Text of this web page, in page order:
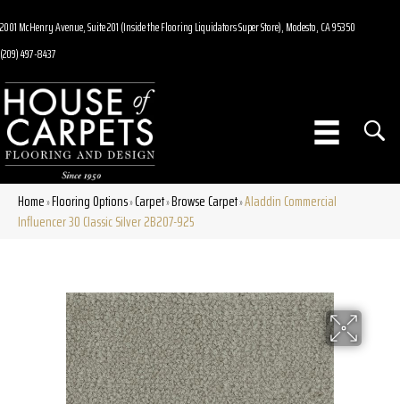
2001 McHenry Avenue, Suite 201 (Inside the Flooring Liquidators Super Store), Modesto, CA 95350
(209) 497-8437
Home»Flooring Options»Carpet»Browse Carpet»Aladdin Commercial
Influencer 30 Classic Silver 2B207-925